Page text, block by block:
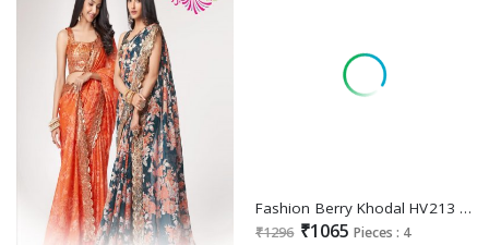
Fashion Berry Khodal HV213 To HV216 Series Wholesale Festive Ethnic Sarees
₹1296 ₹1065 Pieces : 4